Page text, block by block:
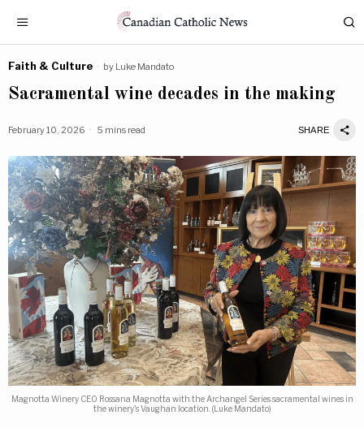
Faith & Culture by Luke Mandato
Sacramental wine decades in the making
February 10, 2026 5 mins read SHARE
Magnotta Winery CEO Rossana Magnotta with the Archangel Series sacramental wines in
the winery's Vaughan location. (Luke Mandato)